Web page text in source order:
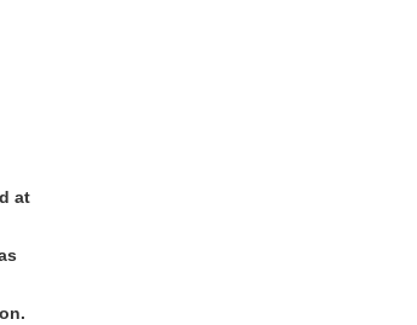
at